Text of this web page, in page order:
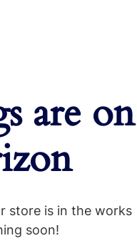
are on
store is in the works
soon!